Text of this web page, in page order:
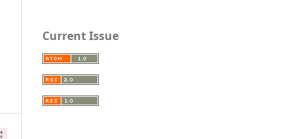
Current Issue